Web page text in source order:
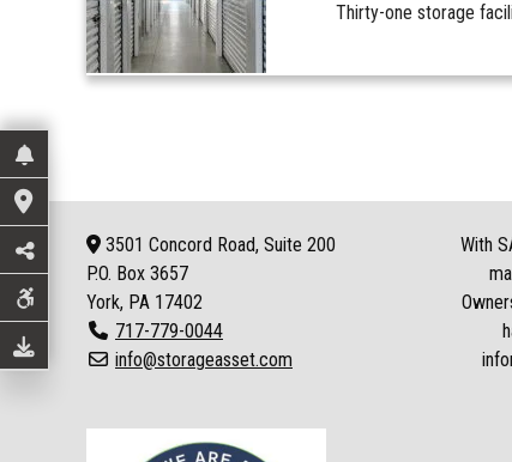
Thirty-one storage
3501 Concord Road, Suite 200
P.O. Box 3657
York, PA 17402
717-779-0044
info@storageasset.com
With